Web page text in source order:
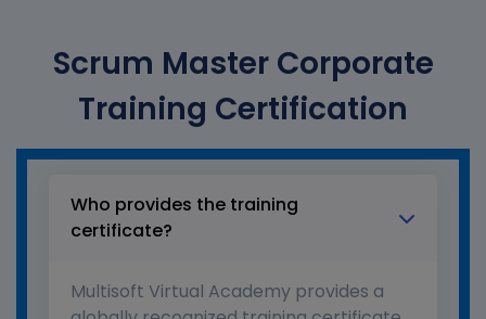
Scrum Master Corporate
Training Certification
Who provides the training
certificate?
Multisoft Virtual Academy provides a